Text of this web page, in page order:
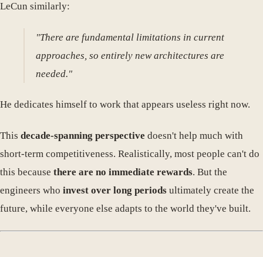
LeCun similarly:
"There are fundamental limitations in current
approaches, so entirely new architectures are
needed."
He dedicates himself to work that appears useless right now.
This decade-spanning perspective doesn't help much with
short-term competitiveness. Realistically, most people can't do
this because there are no immediate rewards. But the
engineers who invest over long periods ultimately create the
future, while everyone else adapts to the world they've built.